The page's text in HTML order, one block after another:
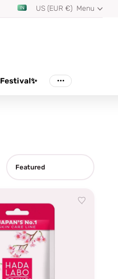
US (EUR €) Menu
Festival✨